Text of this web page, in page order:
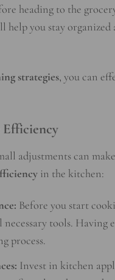
heading to the
help you stay
strategies, you can
adjustments can
in the kitchen:
Before you start
tools. Having
process.
Invest in kitchen